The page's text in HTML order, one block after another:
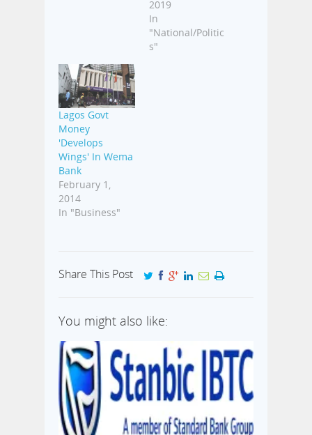
2019
In
"National/Politic
s"
Lagos Govt
Money
'Develops
Wings' In Wema
Bank
February 1,
2014
In "Business"
Share This Post
You might also like: